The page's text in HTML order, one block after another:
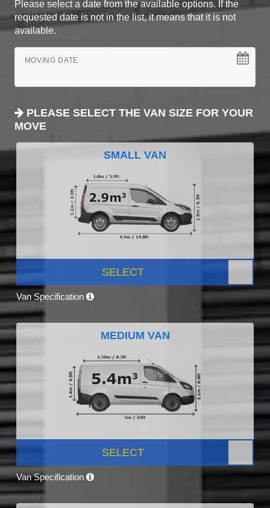
Please select a date from the available options. If the
requested date is not in the list, it means that it is not
available.
MOVING DATE
PLEASE SELECT THE VAN SIZE FOR YOUR
MOVE
SMALL VAN
SELECT
Van Specification
MEDIUM VAN
SELECT
Van Specification